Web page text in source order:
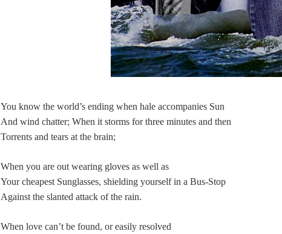
You know the world’s ending when hale accompanies Sun
And wind chatter; When it storms for three minutes and then
Torrents and tears at the brain;
When you are out wearing gloves as well as
Your cheapest Sunglasses, shielding yourself in a Bus-Stop
Against the slanted attack of the rain.
When love can’t be found, or easily resolved